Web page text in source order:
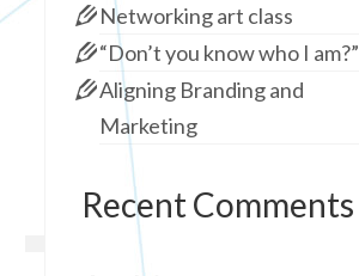
Networking art class
“Don’t you know who I am?”
Aligning Branding and
Marketing
Recent Comments